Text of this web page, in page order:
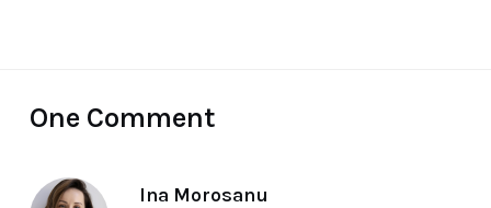
One Comment
Ina Morosanu